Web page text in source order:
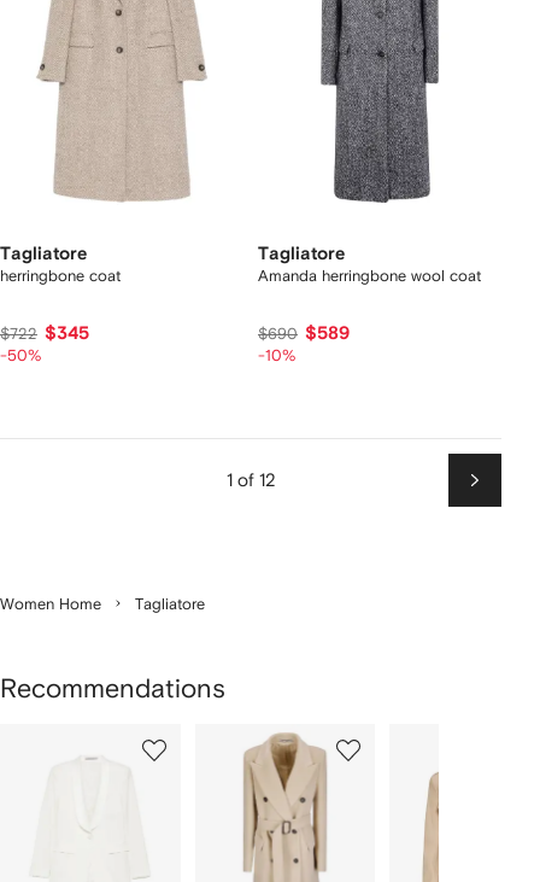
Tagliatore
herringbone coat
$722 $345
-50%
Tagliatore
Amanda herringbone wool coat
$690 $589
-10%
1 of 12
Next
Women Home Tagliatore
Recommendations